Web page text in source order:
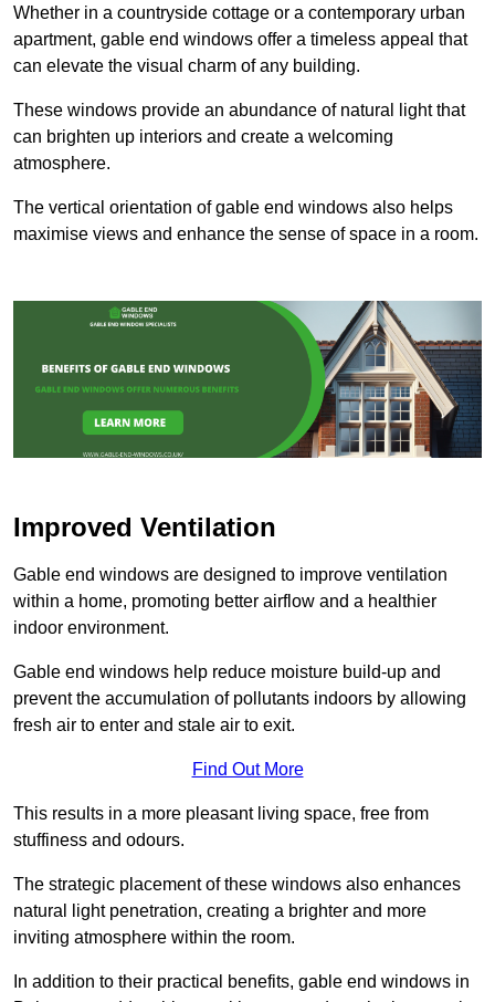
Whether in a countryside cottage or a contemporary urban
apartment, gable end windows offer a timeless appeal that
can elevate the visual charm of any building.
These windows provide an abundance of natural light that
can brighten up interiors and create a welcoming
atmosphere.
The vertical orientation of gable end windows also helps
maximise views and enhance the sense of space in a room.
Improved Ventilation
Gable end windows are designed to improve ventilation
within a home, promoting better airflow and a healthier
indoor environment.
Gable end windows help reduce moisture build-up and
prevent the accumulation of pollutants indoors by allowing
fresh air to enter and stale air to exit.
Find Out More
This results in a more pleasant living space, free from
stuffiness and odours.
The strategic placement of these windows also enhances
natural light penetration, creating a brighter and more
inviting atmosphere within the room.
In addition to their practical benefits, gable end windows in